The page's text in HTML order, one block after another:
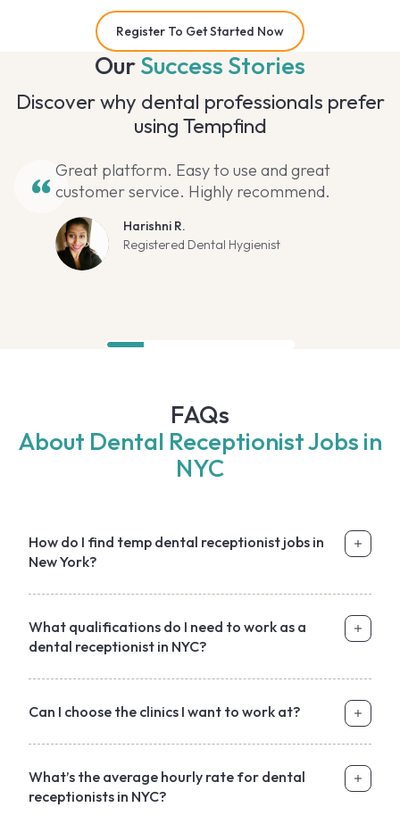
Register To Get Started Now
OurSuccess Stories
Discover why dental professionals prefer
using Tempfind
Great platform. Easy to use and great
customer service. Highly recommend.
Harishni R.
Registered Dental Hygienist
FAQs
About Dental Receptionist Jobs in
NYC
How do I find temp dental receptionist jobs in
New York?
What qualifications do I need to work as a
dental receptionist in NYC?
Can I choose the clinics I want to work at?
What’s the average hourly rate for dental
receptionists in NYC?